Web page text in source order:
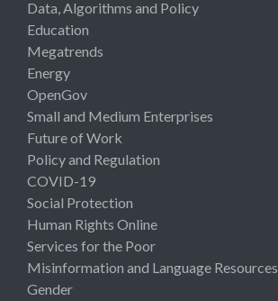
Data, Algorithms and Policy
Education
Megatrends
Energy
OpenGov
Small and Medium Enterprises
Future of Work
Policy and Regulation
COVID-19
Social Protection
Human Rights Online
Services for the Poor
Misinformation and Language Resources
Gender